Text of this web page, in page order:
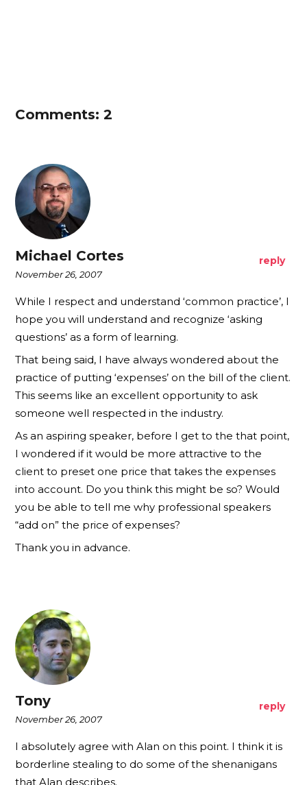
Comments: 2
Michael Cortes
November 26, 2007
reply
While I respect and understand ‘common practice’, I
hope you will understand and recognize ‘asking
questions’ as a form of learning.
That being said, I have always wondered about the
practice of putting ‘expenses’ on the bill of the client.
This seems like an excellent opportunity to ask
someone well respected in the industry.
As an aspiring speaker, before I get to the that point,
I wondered if it would be more attractive to the
client to preset one price that takes the expenses
into account. Do you think this might be so? Would
you be able to tell me why professional speakers
“add on” the price of expenses?
Thank you in advance.
Tony
November 26, 2007
reply
I absolutely agree with Alan on this point. I think it is
borderline stealing to do some of the shenanigans
that Alan describes.